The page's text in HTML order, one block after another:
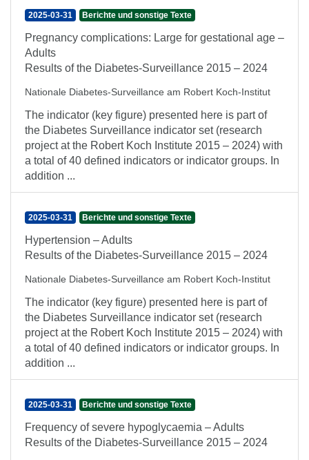
2025-03-31 Berichte und sonstige Texte
Pregnancy complications: Large for gestational age –
Adults
Results of the Diabetes-Surveillance 2015 – 2024
Nationale Diabetes-Surveillance am Robert Koch-Institut
The indicator (key figure) presented here is part of
the Diabetes Surveillance indicator set (research
project at the Robert Koch Institute 2015 – 2024) with
a total of 40 defined indicators or indicator groups. In
addition ...
2025-03-31 Berichte und sonstige Texte
Hypertension – Adults
Results of the Diabetes-Surveillance 2015 – 2024
Nationale Diabetes-Surveillance am Robert Koch-Institut
The indicator (key figure) presented here is part of
the Diabetes Surveillance indicator set (research
project at the Robert Koch Institute 2015 – 2024) with
a total of 40 defined indicators or indicator groups. In
addition ...
2025-03-31 Berichte und sonstige Texte
Frequency of severe hypoglycaemia – Adults
Results of the Diabetes-Surveillance 2015 – 2024